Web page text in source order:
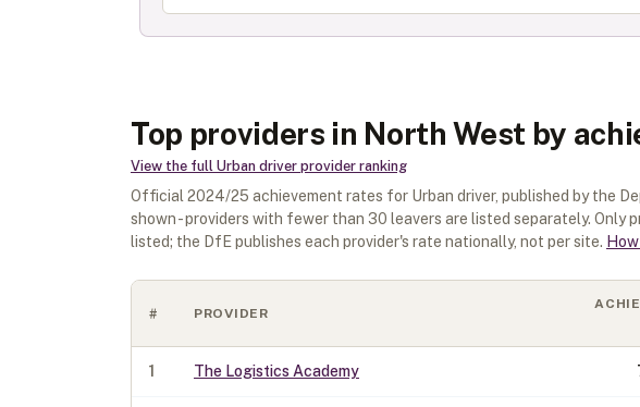
Top providers in North West by
View the full Urban driver provider ranking
Official 2024/25 achievement rates for Urban driver, published by the
shown - providers with fewer than 30 leavers are listed separately. Only
listed; the DfE publishes each provider's rate nationally, not per site.
# PROVIDER
1 The Logistics Academy